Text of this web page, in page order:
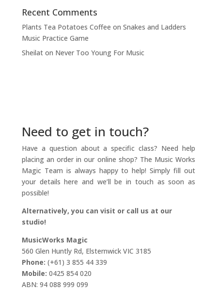
Recent Comments
Plants Tea Potatoes Coffee on Snakes and Ladders
Music Practice Game
Sheilaton Never Too Young For Music
Need to get in touch?
Have a question about a specific class? Need help
placing an order in our online shop? The Music Works
Magic Team is always happy to help! Simply fill out
your details here and we’ll be in touch as soon as
possible!
Alternatively, you can visit or call us at our
studio!
MusicWorks Magic
560 Glen Huntly Rd, Elsternwick VIC 3185
Phone: (+61) 3 855 44 339
Mobile: 0425 854 020
ABN: 94 088 999 099